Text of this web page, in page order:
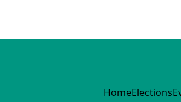
HomeElections